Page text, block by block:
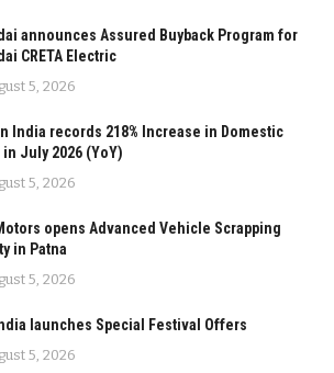
announces Assured Buyback Program for
CRETA Electric
5, 2026
India records 218% Increase in Domestic
in July 2026 (YoY)
5, 2026
opens Advanced Vehicle Scrapping
in Patna
5, 2026
launches Special Festival Offers
5, 2026